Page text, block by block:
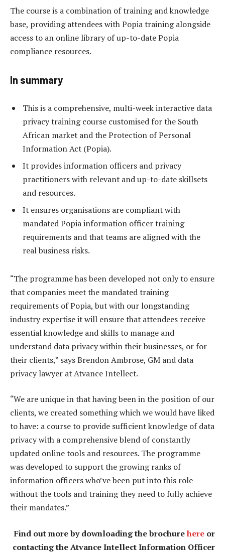
The course is a combination of training and knowledge
base, providing attendees with Popia training alongside
access to an online library of up-to-date Popia
compliance resources.
In summary
This is a comprehensive, multi-week interactive data
privacy training course customised for the South
African market and the Protection of Personal
Information Act (Popia).
It provides information officers and privacy
practitioners with relevant and up-to-date skillsets
and resources.
It ensures organisations are compliant with
mandated Popia information officer training
requirements and that teams are aligned with the
real business risks.
“The programme has been developed not only to ensure
that companies meet the mandated training
requirements of Popia, but with our longstanding
industry expertise it will ensure that attendees receive
essential knowledge and skills to manage and
understand data privacy within their businesses, or for
their clients,” says Brendon Ambrose, GM and data
privacy lawyer at Atvance Intellect.
“We are unique in that having been in the position of our
clients, we created something which we would have liked
to have: a course to provide sufficient knowledge of data
privacy with a comprehensive blend of constantly
updated online tools and resources. The programme
was developed to support the growing ranks of
information officers who’ve been put into this role
without the tools and training they need to fully achieve
their mandates.”
Find out more by downloading the brochurehere or
contacting the Atvance Intellect Information Officer